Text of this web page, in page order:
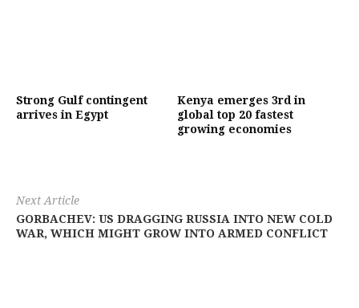
Strong Gulf contingent
arrives in Egypt
Kenya emerges 3rd in
global top 20 fastest
growing economies
Next Article
GORBACHEV: US DRAGGING RUSSIA INTO NEW COLD
WAR, WHICH MIGHT GROW INTO ARMED CONFLICT